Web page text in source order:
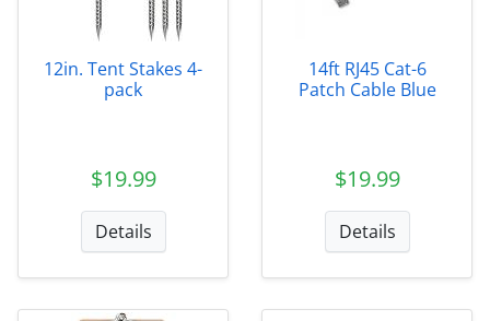
12in. Tent Stakes 4-
pack
$19.99
Details
14ft RJ45 Cat-6
Patch Cable Blue
$19.99
Details